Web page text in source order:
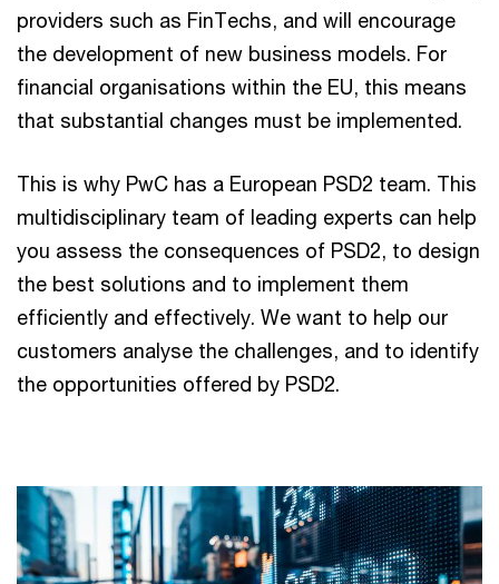
providers such as FinTechs, and will encourage
the development of new business models. For
financial organisations within the EU, this means
that substantial changes must be implemented.
This is why PwC has a European PSD2 team. This
multidisciplinary team of leading experts can help
you assess the consequences of PSD2, to design
the best solutions and to implement them
efficiently and effectively. We want to help our
customers analyse the challenges, and to identify
the opportunities offered by PSD2.